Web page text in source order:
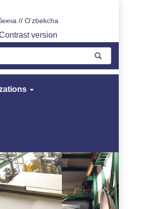
// O'zbekcha
version